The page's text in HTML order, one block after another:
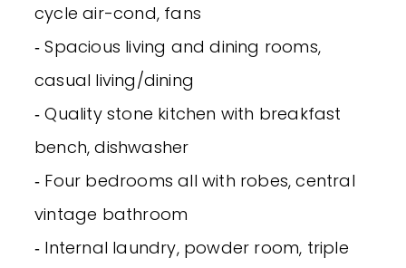
cycle air-cond, fans
‐ Spacious living and dining rooms,
casual living/dining
‐ Quality stone kitchen with breakfast
bench, dishwasher
‐ Four bedrooms all with robes, central
vintage bathroom
‐ Internal laundry, powder room, triple